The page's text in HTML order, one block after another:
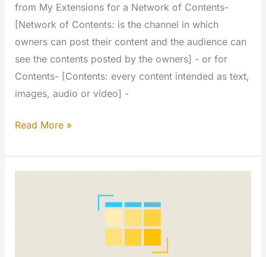
from My Extensions for a Network of Contents-
[Network of Contents: is the channel in which
owners can post their content and the audience can
see the contents posted by the owners] - or for
Contents- [Contents: every content intended as text,
images, audio or video] -
E-
links
Read More »